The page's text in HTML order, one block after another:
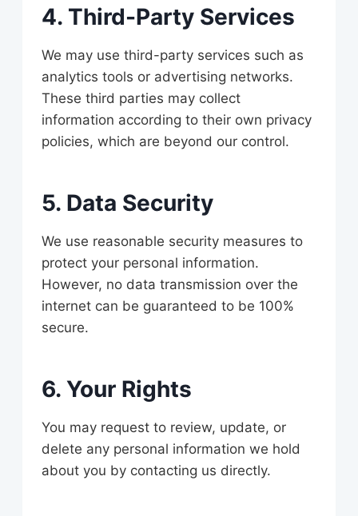
4. Third-Party Services
We may use third-party services such as
analytics tools or advertising networks.
These third parties may collect
information according to their own privacy
policies, which are beyond our control.
5. Data Security
We use reasonable security measures to
protect your personal information.
However, no data transmission over the
internet can be guaranteed to be 100%
secure.
6. Your Rights
You may request to review, update, or
delete any personal information we hold
about you by contacting us directly.